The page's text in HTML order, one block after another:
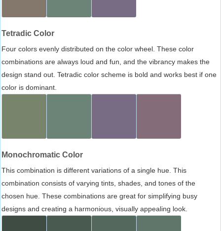
Tetradic Color
Four colors evenly distributed on the color wheel. These color
combinations are always loud and fun, and the vibrancy makes the
design stand out. Tetradic color scheme is bold and works best if one
color is dominant.
Monochromatic Color
This combination is different variations of a single hue. This
combination consists of varying tints, shades, and tones of the
chosen hue. These combinations are great for simplifying busy
designs and creating a harmonious, visually appealing look.